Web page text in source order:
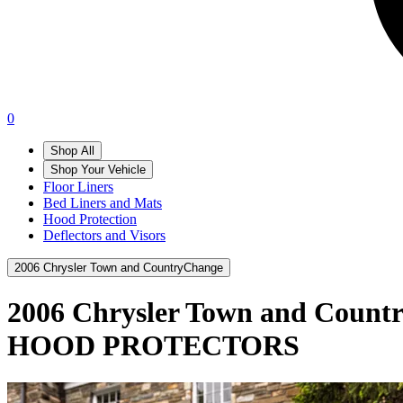
0
Shop All
Shop Your Vehicle
Floor Liners
Bed Liners and Mats
Hood Protection
Deflectors and Visors
2006 Chrysler Town and CountryChange
2006 Chrysler Town and
HOOD PROTECTORS